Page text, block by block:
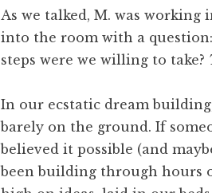
As we talked, M. was
into the room with a
steps were we willing to take?
In our ecstatic dream
barely on the ground. If
believed it possible (and
been building through hours